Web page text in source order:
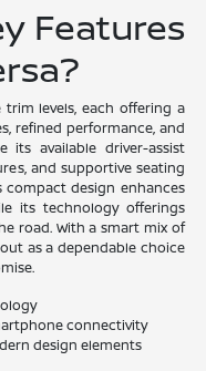
Features
trim levels, each offering a
refined performance, and
its available driver-assist
and supportive seating
compact design enhances
its technology offerings
road. With a smart mix of
as a dependable choice
connectivity
design elements